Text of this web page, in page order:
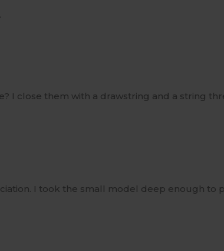
I close them with a drawstring and a string
I took the small model deep enough to